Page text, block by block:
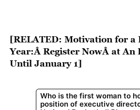
[RELATED: Motivation for a
Year:ÂRegister NowÂ at An
Until January 1]